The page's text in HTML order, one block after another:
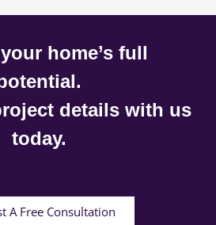
home’s full
details with us
today.
A Free Consultation